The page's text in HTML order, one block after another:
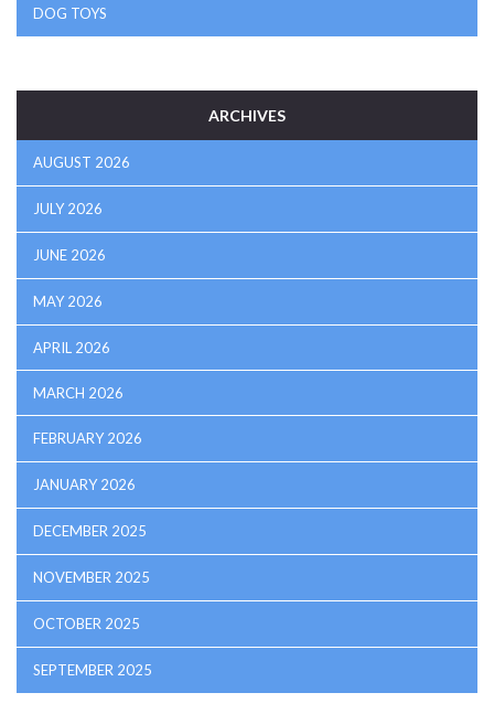
DOG TOYS
ARCHIVES
AUGUST 2026
JULY 2026
JUNE 2026
MAY 2026
APRIL 2026
MARCH 2026
FEBRUARY 2026
JANUARY 2026
DECEMBER 2025
NOVEMBER 2025
OCTOBER 2025
SEPTEMBER 2025